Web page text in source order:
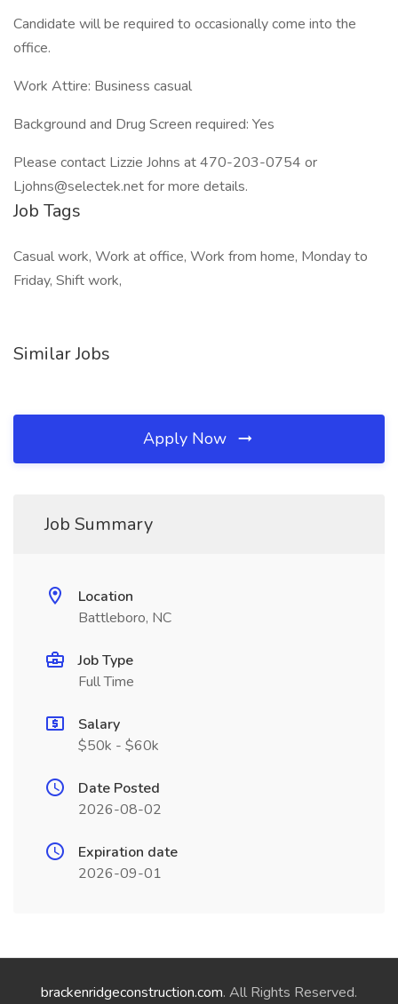
Candidate will be required to occasionally come into the
office.
Work Attire: Business casual
Background and Drug Screen required: Yes
Please contact Lizzie Johns at 470-203-0754 or
Ljohns@selectek.net for more details.
Job Tags
Casual work, Work at office, Work from home, Monday to
Friday, Shift work,
Similar Jobs
Apply Now
Job Summary
Location
Battleboro, NC
Job Type
Full Time
Salary
$50k - $60k
Date Posted
2026-08-02
Expiration date
2026-09-01
brackenridgeconstruction.com. All Rights Reserved.